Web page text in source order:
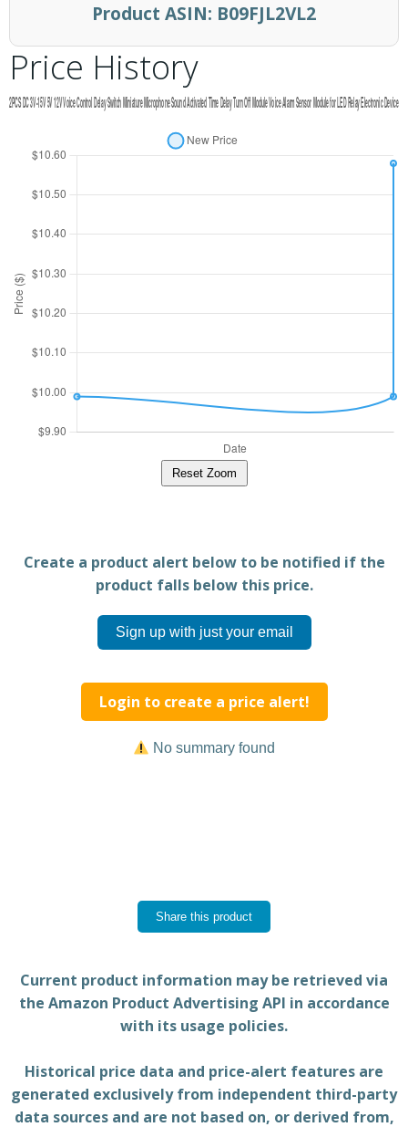
Product ASIN: B09FJL2VL2
Price History
Reset Zoom
Create a product alert below to be notified if the
product falls below this price.
Sign up with just your email
Login to create a price alert!
No summary found
Share this product
Current product information may be retrieved via
the Amazon Product Advertising API in accordance
with its usage policies.
Historical price data and price-alert features are
generated exclusively from independent third-party
data sources and are not based on, or derived from,